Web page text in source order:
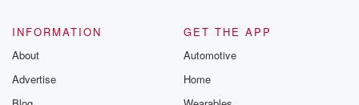
INFORMATION
About
Advertise
GET THE APP
Automotive
Home